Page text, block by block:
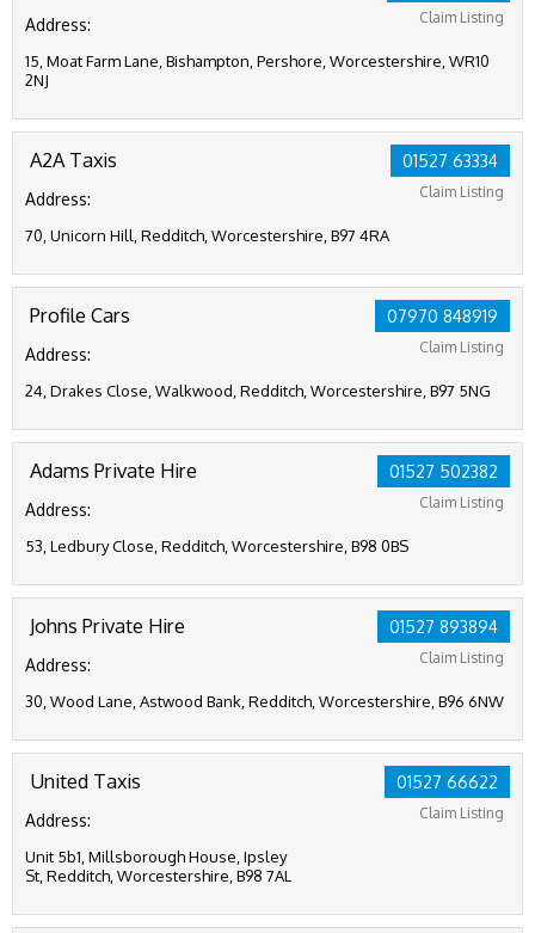
Claim Listing
Address:
15, Moat Farm Lane, Bishampton, Pershore, Worcestershire, WR10
2NJ
01527 63334
Claim Listing
A2A Taxis
Address:
70, Unicorn Hill, Redditch, Worcestershire, B97 4RA
07970 848919
Claim Listing
Profile Cars
Address:
24, Drakes Close, Walkwood, Redditch, Worcestershire, B97 5NG
01527 502382
Claim Listing
Adams Private Hire
Address:
53, Ledbury Close, Redditch, Worcestershire, B98 0BS
01527 893894
Claim Listing
Johns Private Hire
Address:
30, Wood Lane, Astwood Bank, Redditch, Worcestershire, B96 6NW
01527 66622
Claim Listing
United Taxis
Address:
Unit 5b1, Millsborough House, Ipsley
St, Redditch, Worcestershire, B98 7AL